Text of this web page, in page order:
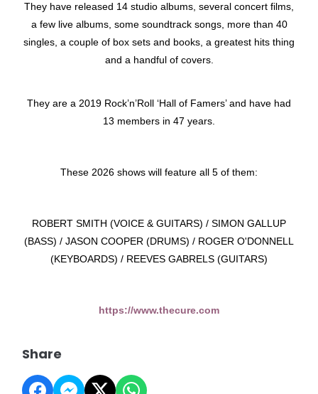
They have released 14 studio albums, several concert films,
a few live albums, some soundtrack songs, more than 40
singles, a couple of box sets and books, a greatest hits thing
and a handful of covers.
They are a 2019 Rock’n’Roll ‘Hall of Famers’ and have had
13 members in 47 years.
These 2026 shows will feature all 5 of them:
ROBERT SMITH (VOICE & GUITARS) / SIMON GALLUP
(BASS) / JASON COOPER (DRUMS) / ROGER O'DONNELL
(KEYBOARDS) / REEVES GABRELS (GUITARS)
https://www.thecure.com
Share